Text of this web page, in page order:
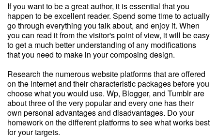
If you want to be a great author, it is essential that you
happen to be excellent reader. Spend some time to actually
go through everything you talk about, and enjoy it. When
you can read it from the visitor's point of view, it will be easy
to get a much better understanding of any modifications
that you need to make in your composing design.
Research the numerous website platforms that are offered
on the internet and their characteristic packages before you
choose what you would use. Wp, Blogger, and Tumblr are
about three of the very popular and every one has their
own personal advantages and disadvantages. Do your
homework on the different platforms to see what works best
for your targets.